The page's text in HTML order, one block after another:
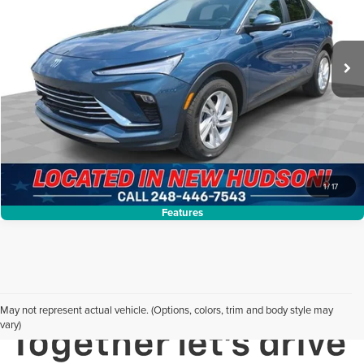
1/17
Features
Stock:PLA128299Model:4TQ58
22,643 mi Ext. Int.
Less
Internet Price: $23,299
Request Sale Price
Click To Call
May not represent actual vehicle. (Options, colors, trim and body style may
vary)